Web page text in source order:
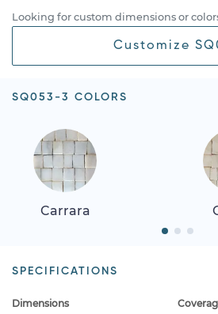
Looking for custom dimensions or
Customize
SQ053-3 COLORS
Carrara
SPECIFICATIONS
Dimensions